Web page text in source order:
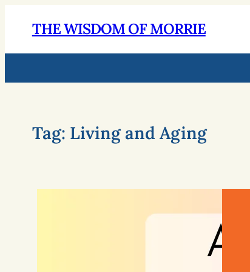
THE WISDOM OF MORRIE
Tag: Living and Aging